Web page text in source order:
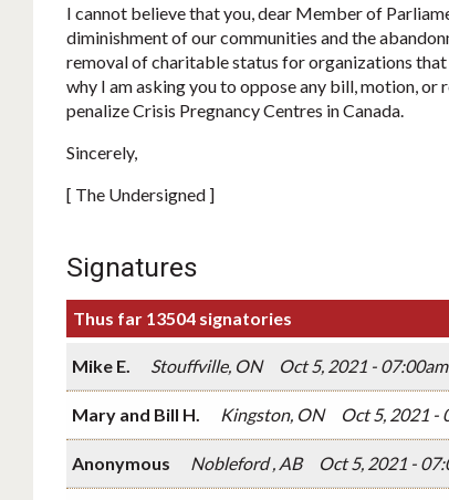
I cannot believe that you, dear Member of
diminishment of our communities and the
removal of charitable status for organizations
why I am asking you to oppose any bill, motion,
penalize Crisis Pregnancy Centres in Canada.
Sincerely,
[ The Undersigned ]
Signatures
Thus far 13504 signatories
Mike E. Stouffville, ON Oct 5, 2021 - 07:00am
Mary and Bill H. Kingston, ON Oct 5, 2021 -
Anonymous Nobleford , AB Oct 5, 2021 -